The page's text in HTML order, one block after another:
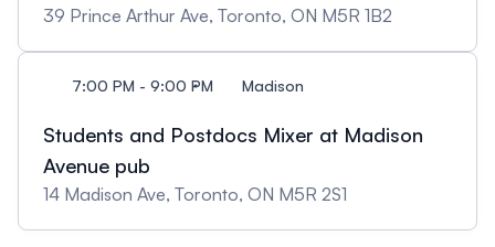
39 Prince Arthur Ave, Toronto, ON M5R 1B2
7:00 PM - 9:00 PM Madison
Students and Postdocs Mixer at Madison
Avenue pub
14 Madison Ave, Toronto, ON M5R 2S1